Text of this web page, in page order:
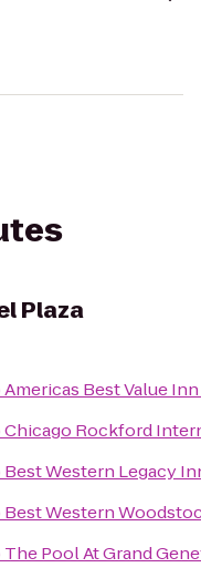
Plaza
Americas Best Value
Chicago Rockford
Best Western Legacy
Best Western
The Pool At Grand